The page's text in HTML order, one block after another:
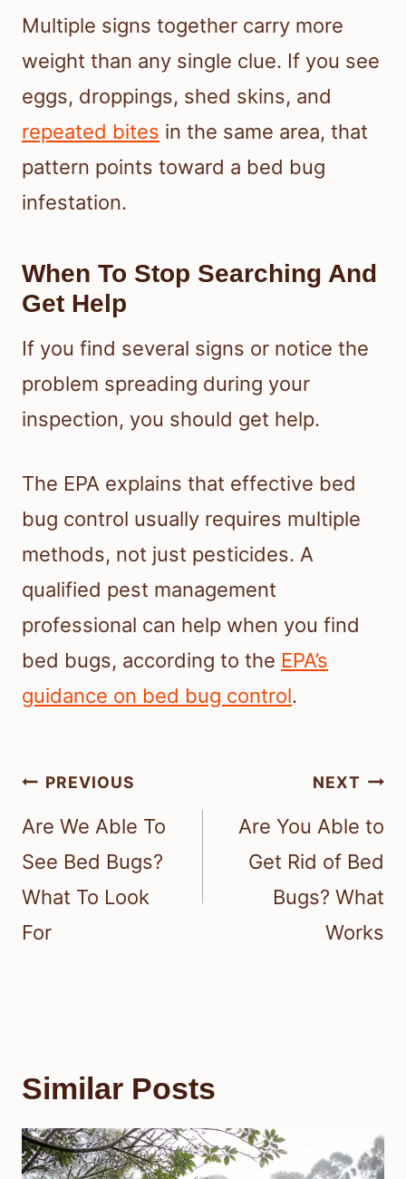
Multiple signs together carry more
weight than any single clue. If you see
eggs, droppings, shed skins, and
repeated bites in the same area, that
pattern points toward a bed bug
infestation.
When To Stop Searching And
Get Help
If you find several signs or notice the
problem spreading during your
inspection, you should get help.
The EPA explains that effective bed
bug control usually requires multiple
methods, not just pesticides. A
qualified pest management
professional can help when you find
bed bugs, according to the EPA’s
guidance on bed bug control.
Post
navigation
PREVIOUS
Are We Able To
See Bed Bugs?
What To Look
For
NEXT
Are You Able to
Get Rid of Bed
Bugs? What
Works
Similar Posts